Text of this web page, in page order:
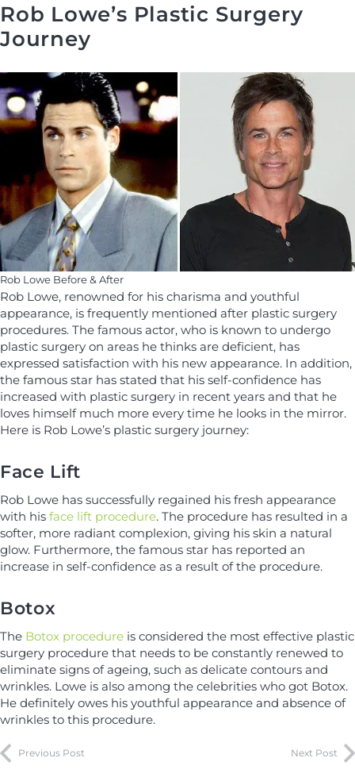
Rob Lowe’s Plastic Surgery
Journey
Rob Lowe Before & After
Rob Lowe, renowned for his charisma and youthful
appearance, is frequently mentioned after plastic surgery
procedures. The famous actor, who is known to undergo
plastic surgery on areas he thinks are deficient, has
expressed satisfaction with his new appearance. In addition,
the famous star has stated that his self-confidence has
increased with plastic surgery in recent years and that he
loves himself much more every time he looks in the mirror.
Here is Rob Lowe’s plastic surgery journey:
Face Lift
Rob Lowe has successfully regained his fresh appearance
with his face lift procedure. The procedure has resulted in a
softer, more radiant complexion, giving his skin a natural
glow. Furthermore, the famous star has reported an
increase in self-confidence as a result of the procedure.
Botox
The Botox procedure is considered the most effective plastic
surgery procedure that needs to be constantly renewed to
eliminate signs of ageing, such as delicate contours and
wrinkles. Lowe is also among the celebrities who got Botox.
He definitely owes his youthful appearance and absence of
wrinkles to this procedure.
Previous Post Next Post